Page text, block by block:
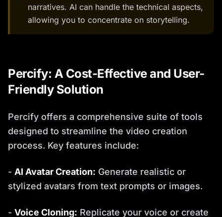
narratives. AI can handle the technical aspects,
allowing you to concentrate on storytelling.
Percify: A Cost-Effective and User-
Friendly Solution
Percify offers a comprehensive suite of tools
designed to streamline the video creation
process. Key features include:
- AI Avatar Creation: Generate realistic or
stylized avatars from text prompts or images.
- Voice Cloning: Replicate your voice or create